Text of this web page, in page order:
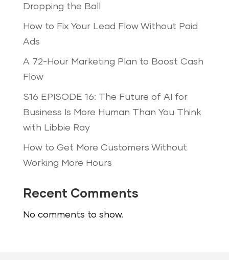
Dropping the Ball
How to Fix Your Lead Flow Without Paid
Ads
A 72-Hour Marketing Plan to Boost Cash
Flow
S16 EPISODE 16: The Future of AI for
Business Is More Human Than You Think
with Libbie Ray
How to Get More Customers Without
Working More Hours
Recent Comments
No comments to show.